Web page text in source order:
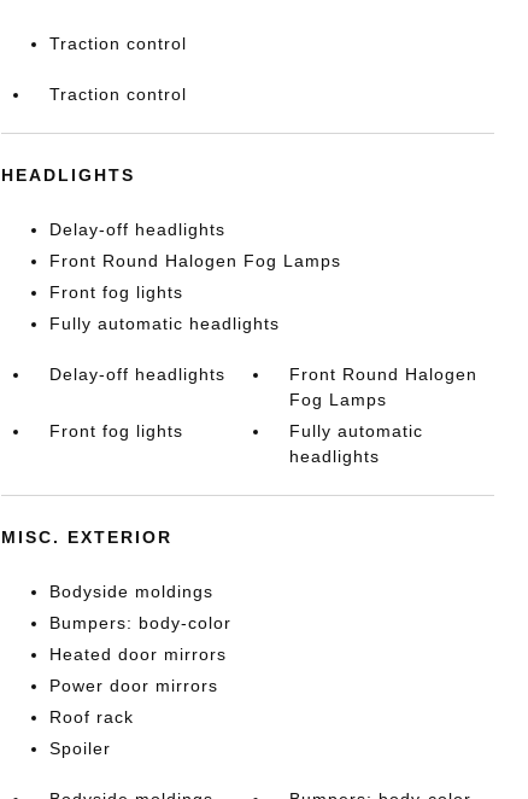
Traction control
Traction control
HEADLIGHTS
Delay-off headlights
Front Round Halogen Fog Lamps
Front fog lights
Fully automatic headlights
Delay-off headlights
Front Round Halogen
Fog Lamps
Front fog lights
Fully automatic
headlights
MISC. EXTERIOR
Bodyside moldings
Bumpers: body-color
Heated door mirrors
Power door mirrors
Roof rack
Spoiler